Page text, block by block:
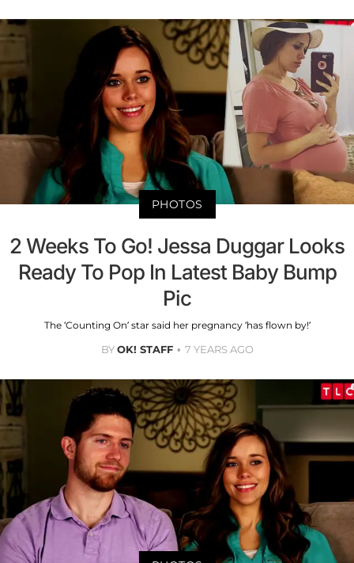
PHOTOS
2 Weeks To Go! Jessa Duggar Looks
Ready To Pop In Latest Baby Bump
Pic
The ‘Counting On’ star said her pregnancy ‘has flown by!’
BYOK! STAFF 7 YEARS AGO